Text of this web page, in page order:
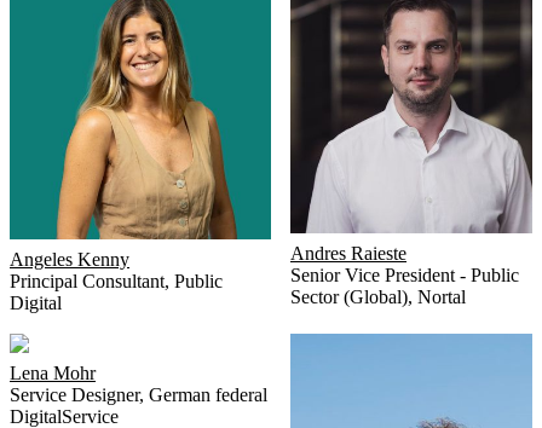
Angeles Kenny
Principal Consultant, Public
Digital
Andres Raieste
Senior Vice President - Public
Sector (Global), Nortal
Lena Mohr
Service Designer, German federal
DigitalService